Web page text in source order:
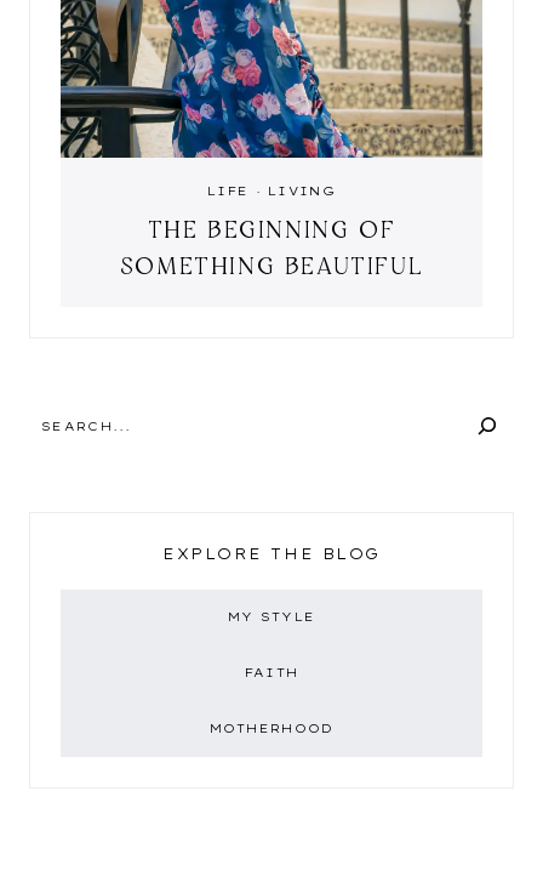
LIFE · LIVING
THE BEGINNING OF
SOMETHING BEAUTIFUL
EXPLORE THE BLOG
MY STYLE
FAITH
MOTHERHOOD